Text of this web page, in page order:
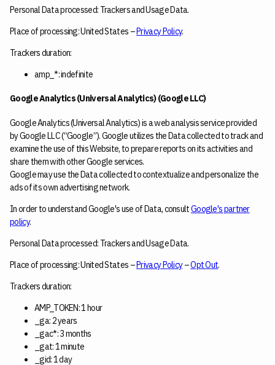
Personal Data processed: Trackers and Usage Data.
Place of processing: United States –Privacy Policy.
Trackers duration:
amp_*: indefinite
Google Analytics (Universal Analytics) (Google LLC)
Google Analytics (Universal Analytics) is a web analysis service provided
by Google LLC (“Google”). Google utilizes the Data collected to track and
examine the use of this Website, to prepare reports on its activities and
share them with other Google services.
Google may use the Data collected to contextualize and personalize the
ads of its own advertising network.
In order to understand Google's use of Data, consultGoogle's partner
policy.
Personal Data processed: Trackers and Usage Data.
Place of processing: United States –Privacy Policy–Opt Out.
Trackers duration:
AMP_TOKEN: 1 hour
_ga: 2 years
_gac*: 3 months
_gat: 1 minute
_gid: 1 day